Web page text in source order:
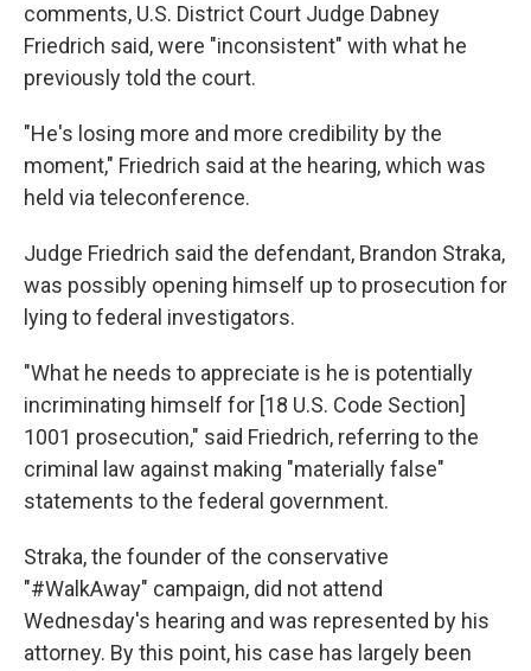
comments, U.S. District Court Judge Dabney
Friedrich said, were "inconsistent" with what he
previously told the court.
"He's losing more and more credibility by the
moment," Friedrich said at the hearing, which was
held via teleconference.
Judge Friedrich said the defendant, Brandon Straka,
was possibly opening himself up to prosecution for
lying to federal investigators.
"What he needs to appreciate is he is potentially
incriminating himself for [18 U.S. Code Section]
1001 prosecution," said Friedrich, referring to the
criminal law against making "materially false"
statements to the federal government.
Straka, the founder of the conservative
"#WalkAway" campaign, did not attend
Wednesday's hearing and was represented by his
attorney. By this point, his case has largely been